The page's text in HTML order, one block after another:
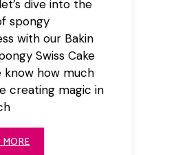
dive into the
spongy
with our Bakin
Swiss Cake
know how much
creating magic in